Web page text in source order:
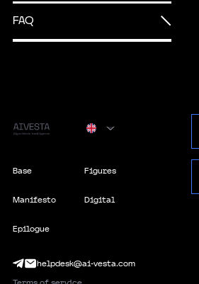
100%
FAQ
Base Figures
Manifesto Digital
Epilogue
helpdesk@ai-vesta.com